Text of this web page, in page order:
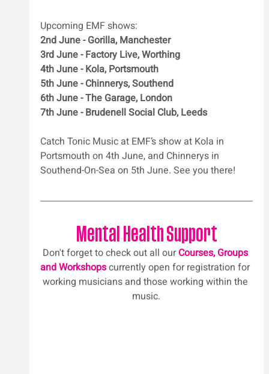
Upcoming EMF shows:
2nd June - Gorilla, Manchester
3rd June - Factory Live, Worthing
4th June - Kola, Portsmouth
5th June - Chinnerys, Southend
6th June - The Garage, London
7th June - Brudenell Social Club, Leeds
Catch Tonic Music at EMF’s show at Kola in
Portsmouth on 4th June, and Chinnerys in
Southend-On-Sea on 5th June. See you there!
Mental Health Support
Don't forget to check out all our Courses, Groups
and Workshops currently open for registration for
working musicians and those working within the
music.